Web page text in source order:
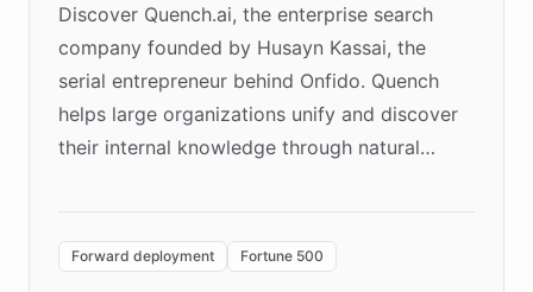
Discover Quench.ai, the enterprise search
company founded by Husayn Kassai, the
serial entrepreneur behind Onfido. Quench
helps large organizations unify and discover
their internal knowledge through natural
environment powering the "Quench Sandbox"
Forward deployment Fortune 500